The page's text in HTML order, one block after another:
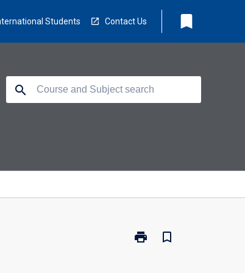
Students Contact Us bookmark
search
print
Print
bookmark_border